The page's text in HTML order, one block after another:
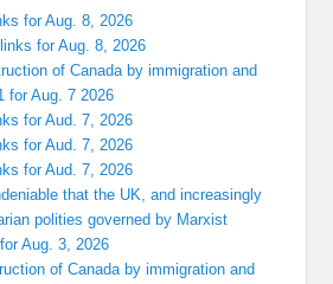
for Aug. 8, 2026
links for Aug. 8, 2026
of Canada by immigration and
for Aug. 7 2026
for Aud. 7, 2026
for Aud. 7, 2026
for Aud. 7, 2026
that the UK, and increasingly
polities governed by Marxist
Aug. 3, 2026
of Canada by immigration and